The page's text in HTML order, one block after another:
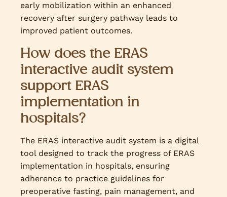
early mobilization within an enhanced
recovery after surgery pathway leads to
improved patient outcomes.
How does the ERAS
interactive audit system
support ERAS
implementation in
hospitals?
The ERAS interactive audit system is a digital
tool designed to track the progress of ERAS
implementation in hospitals, ensuring
adherence to practice guidelines for
preoperative fasting, pain management, and